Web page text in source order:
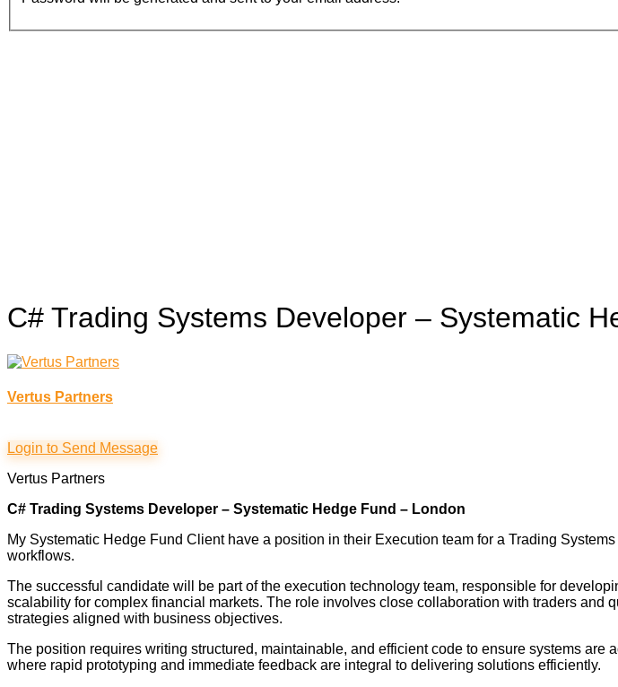
C# Trading Systems Developer – Systematic
Vertus Partners
Login to Send Message
Vertus Partners
C# Trading Systems Developer – Systematic Hedge Fund – London
My Systematic Hedge Fund Client have a position in their Execution team for a Trading
workflows.
The successful candidate will be part of the execution technology team, responsible for
scalability for complex financial markets. The role involves close collaboration with traders and
strategies aligned with business objectives.
The position requires writing structured, maintainable, and efficient code to ensure systems
where rapid prototyping and immediate feedback are integral to delivering solutions efficiently.